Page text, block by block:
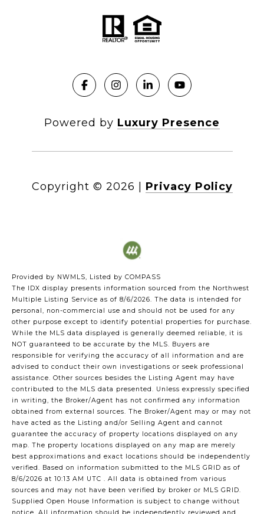
Powered by Luxury Presence
Copyright © 2026 Privacy Policy
Provided by NWMLS, Listed by COMPASS
The IDX display presents information sourced from the Northwest
Multiple Listing Service as of 8/6/2026. The data is intended for
personal, non-commercial use and should not be used for any
other purpose except to identify potential properties for purchase.
While the MLS data displayed is generally deemed reliable, it is
NOT guaranteed to be accurate by the MLS. Buyers are
responsible for verifying the accuracy of all information and are
advised to conduct their own investigations or seek professional
assistance. Other sources besides the Listing Agent may have
contributed to the MLS data presented. Unless expressly specified
in writing, the Broker/Agent has not confirmed any information
obtained from external sources. The Broker/Agent may or may not
have acted as the Listing and/or Selling Agent and cannot
guarantee the accuracy of property locations displayed on any
map. The property locations displayed on any map are merely
best approximations and exact locations should be independently
verified. Based on information submitted to the MLS GRID as of
8/6/2026 at 10:13 AM UTC . All data is obtained from various
sources and may not have been verified by broker or MLS GRID.
Supplied Open House Information is subject to change without